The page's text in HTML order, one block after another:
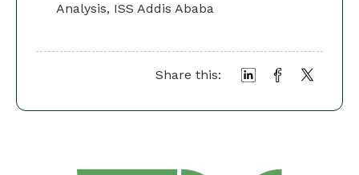
Analysis, ISS Addis Ababa
Share this: